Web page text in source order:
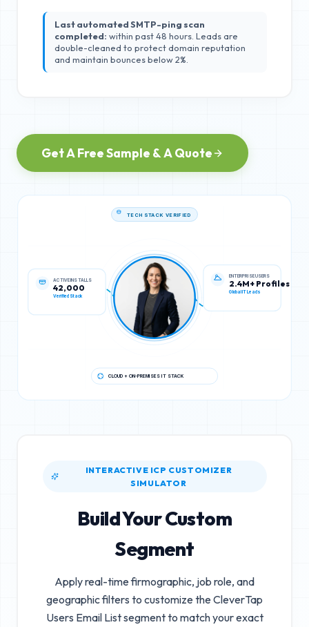
Last automated SMTP-ping scan
completed: within past 48 hours. Leads are
double-cleaned to protect domain reputation
and maintain bounces below 2%.
Get A Free Sample & A Quote
42,000
Verified Stack
ENTERPRISE USERS
2.4M+ Profiles
Global IT Leads
CLOUD + ON-PREMISES IT STACK
INTERACTIVE ICP CUSTOMIZER
SIMULATOR
Build Your Custom
Segment
Apply real-time firmographic, job role, and
geographic filters to customize theCleverTap
Users Email Listsegment to match your exact